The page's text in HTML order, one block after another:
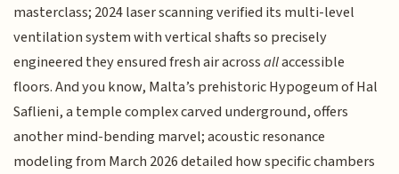
masterclass; 2024 laser scanning verified its multi-level
ventilation system with vertical shafts so precisely
engineered they ensured fresh air acrossallaccessible
floors. And you know, Malta’s prehistoric Hypogeum of Hal
Saflieni, a temple complex carved underground, offers
another mind-bending marvel; acoustic resonance
modeling from March 2026 detailed how specific chambers